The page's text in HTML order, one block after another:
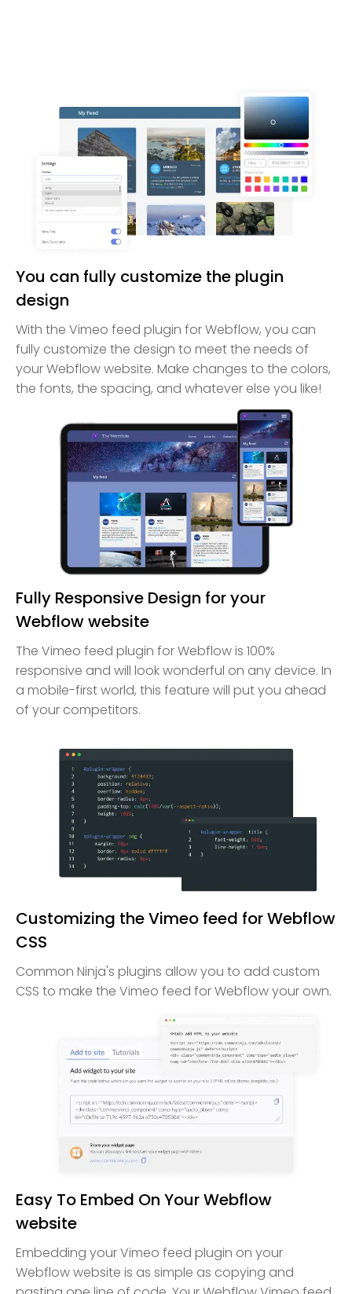
You can fully customize the plugin
design
With the Vimeo feed plugin for Webflow, you can
fully customize the design to meet the needs of
your Webflow website. Make changes to the colors,
the fonts, the spacing, and whatever else you like!
Fully Responsive Design for your
Webflow website
The Vimeo feed plugin for Webflow is 100%
responsive and will look wonderful on any device. In
a mobile-first world, this feature will put you ahead
of your competitors.
Customizing the Vimeo feed for Webflow
CSS
Common Ninja's plugins allow you to add custom
CSS to make the Vimeo feed for Webflow your own.
Easy To Embed On Your Webflow
website
Embedding your Vimeo feed plugin on your
Webflow website is as simple as copying and